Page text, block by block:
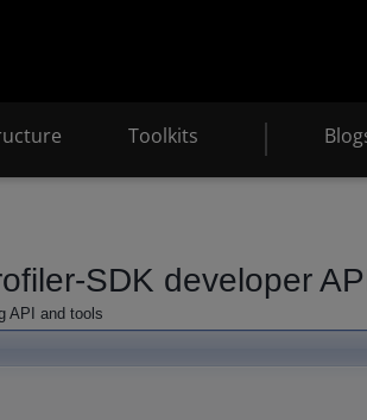
Toolkits
SDK developer
API and tools